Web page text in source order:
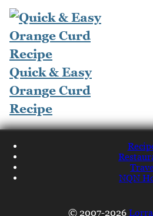
Quick & Easy
Orange Curd
Recipe
NQN
© 2007-2026